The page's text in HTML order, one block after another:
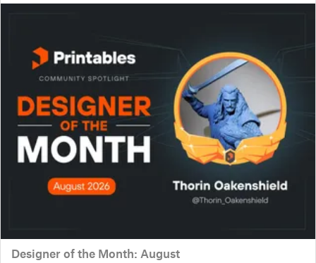
Designer of the Month: August